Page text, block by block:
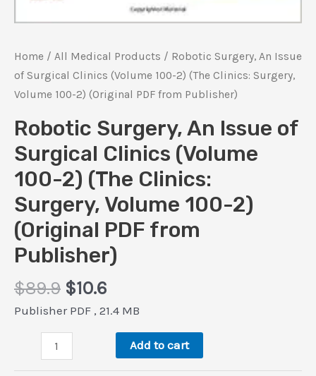
Home / All Medical Products / Robotic Surgery, An Issue
of Surgical Clinics (Volume 100-2) (The Clinics: Surgery,
Volume 100-2) (Original PDF from Publisher)
Robotic Surgery, An Issue of
Surgical Clinics (Volume
100-2) (The Clinics:
Surgery, Volume 100-2)
(Original PDF from
Publisher)
$89.9 Original
price
$10.6Current
price
$10.6.
Publisher PDF , 21.4 MB
Surgery,
Add to cart